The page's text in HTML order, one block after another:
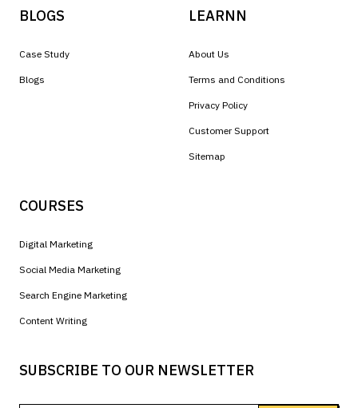
BLOGS
Case Study
Blogs
LEARNN
About Us
Terms and Conditions
Privacy Policy
Customer Support
Sitemap
COURSES
Digital Marketing
Social Media Marketing
Search Engine Marketing
Content Writing
SUBSCRIBE TO OUR NEWSLETTER